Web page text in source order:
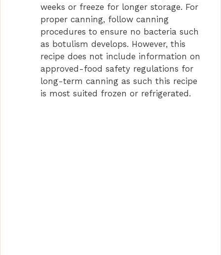
weeks or freeze for longer storage. For
proper canning, follow canning
procedures to ensure no bacteria such
as botulism develops. However, this
recipe does not include information on
approved-food safety regulations for
long-term canning as such this recipe
is most suited frozen or refrigerated.